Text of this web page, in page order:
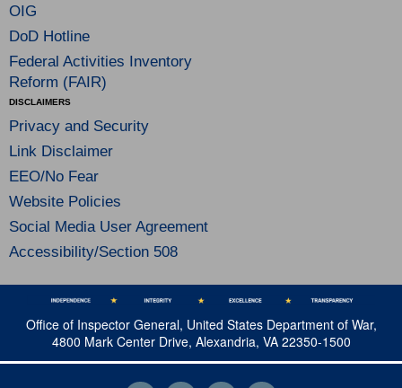
OIG
DoD Hotline
Federal Activities Inventory
Reform (FAIR)
DISCLAIMERS
Privacy and Security
Link Disclaimer
EEO/No Fear
Website Policies
Social Media User Agreement
Accessibility/Section 508
Office of Inspector General, United States Department of War,
4800 Mark Center Drive, Alexandria, VA 22350-1500